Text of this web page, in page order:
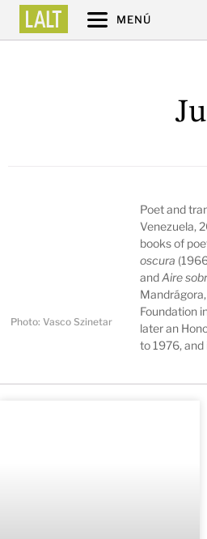
MENÚ
Photo: Vasco Szinetar
Poet and
Venezuela,
books of
oscura
andAire
Foundation
later an
to 1976, and